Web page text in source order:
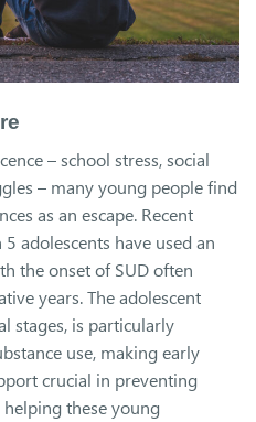
– school stress, social
– many young people find
as an escape. Recent
adolescents have used an
the onset of SUD often
years. The adolescent
stages, is particularly
use, making early
crucial in preventing
these young